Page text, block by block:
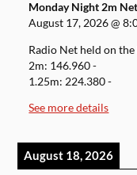
Monday Night 2m Net
August 17, 2026@
Radio Net held on
2m: 146.960 -
1.25m: 224.380 -
See more details
August 18, 2026